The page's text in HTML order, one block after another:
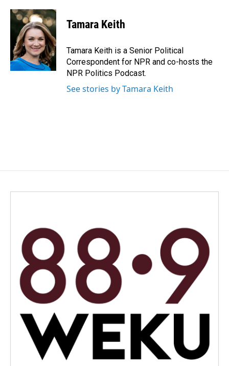
c
e
o
k
n
k
e
d
I
n
a
i
l
Tamara Keith
Tamara Keith is a Senior Political
Correspondent for NPR and co-hosts the
NPR Politics Podcast.
See stories by Tamara Keith